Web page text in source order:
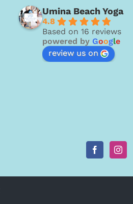
Umina Beach Yoga
4.8
Based on 16 reviews
powered by Google
review us on